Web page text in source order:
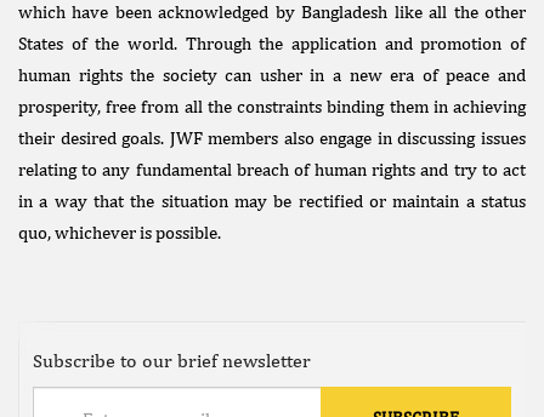
which have been acknowledged by Bangladesh like all the other
States of the world. Through the application and promotion of
human rights the society can usher in a new era of peace and
prosperity, free from all the constraints binding them in achieving
their desired goals. JWF members also engage in discussing issues
relating to any fundamental breach of human rights and try to act
in a way that the situation may be rectified or maintain a status
quo, whichever is possible.
Subscribe to our brief newsletter